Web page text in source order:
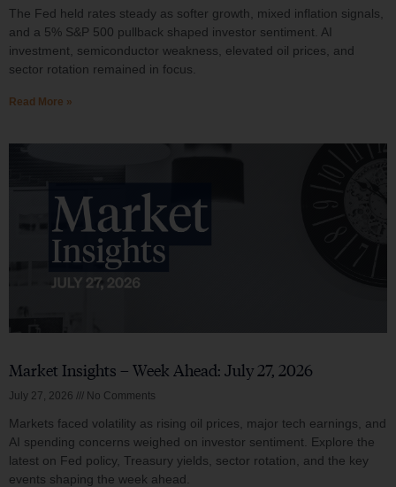
The Fed held rates steady as softer growth, mixed inflation signals,
and a 5% S&P 500 pullback shaped investor sentiment. AI
investment, semiconductor weakness, elevated oil prices, and
sector rotation remained in focus.
Read More »
Market Insights – Week Ahead: July 27, 2026
July 27, 2026 No Comments
Markets faced volatility as rising oil prices, major tech earnings, and
AI spending concerns weighed on investor sentiment. Explore the
latest on Fed policy, Treasury yields, sector rotation, and the key
events shaping the week ahead.